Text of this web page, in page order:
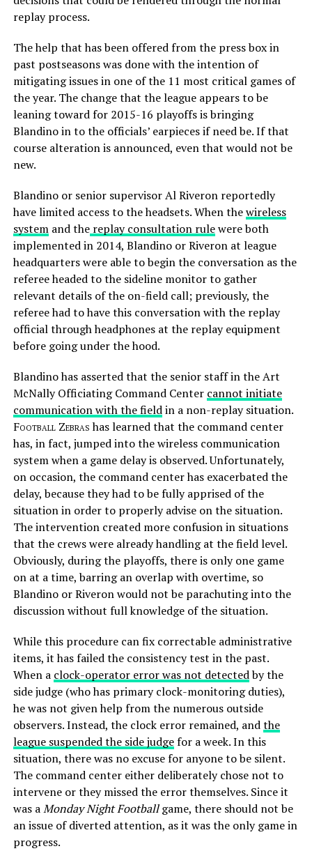
replay process.
The help that has been offered from the press box in
past postseasons was done with the intention of
mitigating issues in one of the 11 most critical games of
the year. The change that the league appears to be
leaning toward for 2015-16 playoffs is bringing
Blandino in to the officials’ earpieces if need be. If that
course alteration is announced, even that would not be
new.
Blandino or senior supervisor Al Riveron reportedly
have limited access to the headsets. When thewireless
systemand thereplay consultation rulewere both
implemented in 2014, Blandino or Riveron at league
headquarters were able to begin the conversation as the
referee headed to the sideline monitor to gather
relevant details of the on-field call; previously, the
referee had to have this conversation with the replay
official through headphones at the replay equipment
before going under the hood.
Blandino has asserted that the senior staff in the Art
McNally Officiating Command Center cannot initiate
communication with the fieldin a non-replay situation.
Football Zebrashas learned that the command center
has, in fact, jumped into the wireless communication
system when a game delay is observed. Unfortunately,
on occasion, the command center has exacerbated the
delay, because they had to be fully apprised of the
situation in order to properly advise on the situation.
The intervention created more confusion in situations
that the crews were already handling at the field level.
Obviously, during the playoffs, there is only one game
on at a time, barring an overlap with overtime, so
Blandino or Riveron would not be parachuting into the
discussion without full knowledge of the situation.
While this procedure can fix correctable administrative
items, it has failed the consistency test in the past.
When a clock-operator error was not detectedby the
side judge (who has primary clock-monitoring duties),
he was not given help from the numerous outside
observers. Instead, the clock error remained, andthe
league suspended the side judgefor a week. In this
situation, there was no excuse for anyone to be silent.
The command center either deliberately chose not to
intervene or they missed the error themselves. Since it
was aMonday Night Footballgame, there should not be
an issue of diverted attention, as it was the only game in
progress.